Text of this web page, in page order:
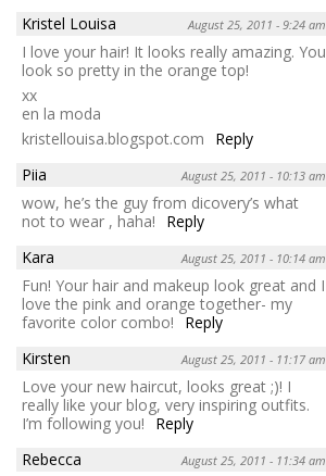
Kristel Louisa
August 25, 2011 - 9:24 am
I love your hair! It looks really amazing. You
look so pretty in the orange top!
xx
en la moda
kristellouisa.blogspot.com
Reply
Piia
August 25, 2011 - 10:13 am
wow, he’s the guy from dicovery’s what
not to wear , haha!
Reply
Kara
August 25, 2011 - 10:14 am
Fun! Your hair and makeup look great and I
love the pink and orange together- my
favorite color combo!
Reply
Kirsten
August 25, 2011 - 11:17 am
Love your new haircut, looks great ;)! I
really like your blog, very inspiring outfits.
I’m following you!
Reply
Rebecca
August 25, 2011 - 11:34 am